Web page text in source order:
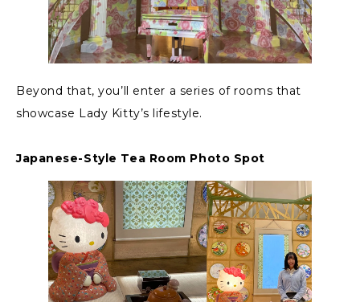
Beyond that, you’ll enter a series of rooms that
showcase Lady Kitty’s lifestyle.
Japanese-Style Tea Room Photo Spot